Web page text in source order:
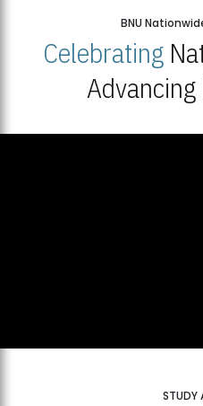
BNU
Celebrating
STUDY